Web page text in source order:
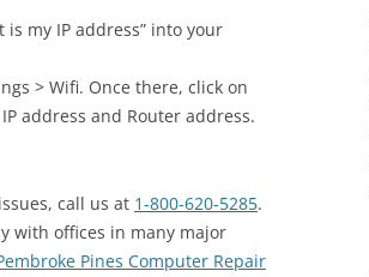
my IP address” into your
> Wifi. Once there, click on
address and Router address.
call us at 1-800-620-5285.
with offices in many major
Pines Computer Repair